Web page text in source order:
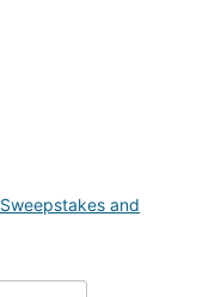
Sweepstakes and